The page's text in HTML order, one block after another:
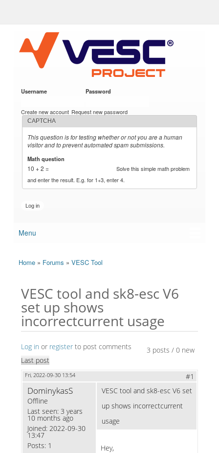
main
content
VESC Project
Username Password
Create new account Request new password
CAPTCHA
This question is for testing whether or not you are a human
visitor and to prevent automated spam submissions.
Math question
10 + 2 =
Solve this simple math problem
and enter the result. E.g. for 1+3, enter 4.
Main menu
Menu
You are here
Home » Forums » VESC Tool
VESC tool and sk8-esc V6
set up shows
incorrectcurrent usage
3 posts / 0 new
Log in or register to post comments
Last post
Fri, 2022-09-30 13:54 #1
DominykasS
Offline
Last seen: 3 years
10 months ago
Joined: 2022-09-30
13:47
Posts: 1
VESC tool and sk8-esc V6 set
up shows incorrectcurrent
usage
Hey,